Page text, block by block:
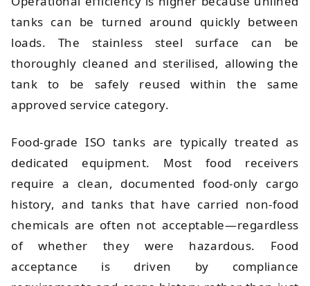
tanks can be turned around quickly between
loads. The stainless steel surface can be
thoroughly cleaned and sterilised, allowing the
tank to be safely reused within the same
approved service category.
Food-grade ISO tanks are typically treated as
dedicated equipment. Most food receivers
require a clean, documented food-only cargo
history, and tanks that have carried non-food
chemicals are often not acceptable—regardless
of whether they were hazardous. Food
acceptance is driven by compliance